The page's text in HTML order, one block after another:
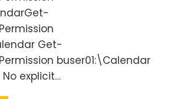
Get-
buser01:\Calendar
explicit…